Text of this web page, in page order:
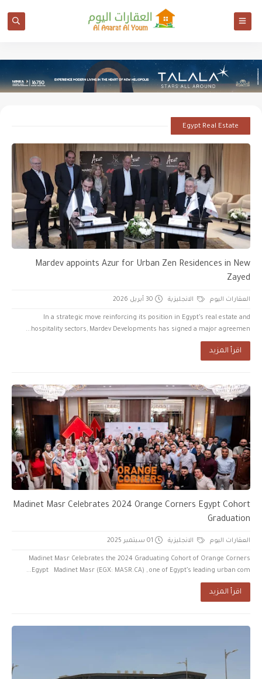
Egypt Real Estate
Mardev appoints Azur for Urban Zen Residences in New
Zayed
العقارات اليوم الانجليزية 30 أبريل 2026
In a strategic move reinforcing its position in Egypt’s real estate and
hospitality sectors, Mardev Developments has signed a major agreemen...
اقرأ المزيد
Madinet Masr Celebrates 2024 Orange Corners Egypt Cohort
Graduation
العقارات اليوم الانجليزية 01 سبتمبر 2025
Madinet Masr Celebrates the 2024 Graduating Cohort of Orange Corners
Egypt Madinet Masr (EGX: MASR.CA) , one of Egypt’s leading urban com...
اقرأ المزيد